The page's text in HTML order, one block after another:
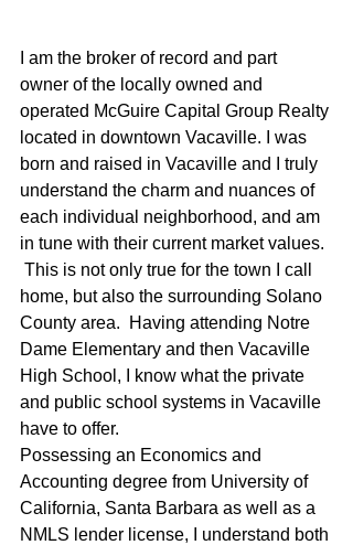
I am the broker of record and part
owner of the locally owned and
operated McGuire Capital Group Realty
located in downtown Vacaville. I was
born and raised in Vacaville and I truly
understand the charm and nuances of
each individual neighborhood, and am
in tune with their current market values.
This is not only true for the town I call
home, but also the surrounding Solano
County area.  Having attending Notre
Dame Elementary and then Vacaville
High School, I know what the private
and public school systems in Vacaville
have to offer.
Possessing an Economics and
Accounting degree from University of
California, Santa Barbara as well as a
NMLS lender license, I understand both